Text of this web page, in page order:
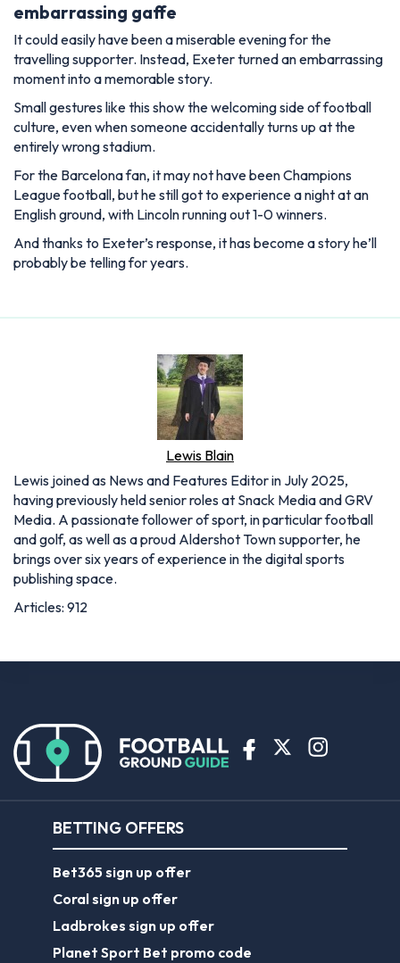
embarrassing gaffe
It could easily have been a miserable evening for the
travelling supporter. Instead, Exeter turned an embarrassing
moment into a memorable story.
Small gestures like this show the welcoming side of football
culture, even when someone accidentally turns up at the
entirely wrong stadium.
For the Barcelona fan, it may not have been Champions
League football, but he still got to experience a night at an
English ground, with Lincoln running out 1-0 winners.
And thanks to Exeter’s response, it has become a story he’ll
probably be telling for years.
Lewis Blain
Lewis joined as News and Features Editor in July 2025,
having previously held senior roles at Snack Media and GRV
Media. A passionate follower of sport, in particular football
and golf, as well as a proud Aldershot Town supporter, he
brings over six years of experience in the digital sports
publishing space.
Articles: 912
BETTING OFFERS
Bet365 sign up offer
Coral sign up offer
Ladbrokes sign up offer
Planet Sport Bet promo code